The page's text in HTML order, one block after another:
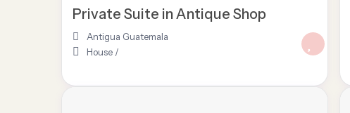
Private Suite in Antique Shop
Antigua Guatemala
House /